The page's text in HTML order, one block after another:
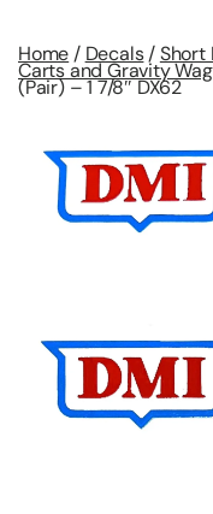
Home / Decals/Short
Carts and Gravity
(Pair) – 1 7/8″ DX62